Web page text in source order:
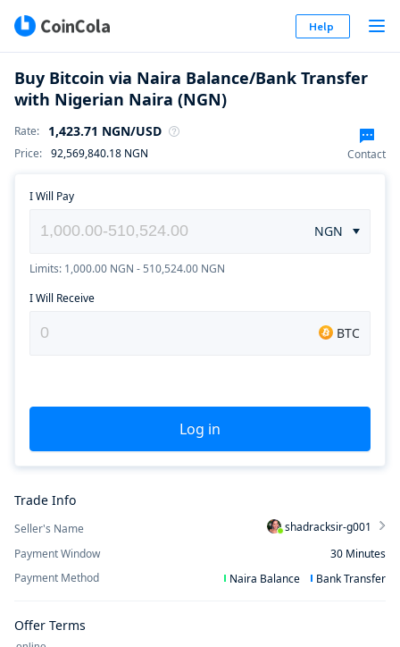
Help
Buy Bitcoin via Naira Balance/Bank Transfer
with Nigerian Naira (NGN)
Rate: 1,423.71 NGN/USD
Price: 92,569,840.18 NGN Contact
I Will Pay
NGN
Limits: 1,000.00 NGN - 510,524.00 NGN
I Will Receive
BTC
Log in
Trade Info
Seller's Name
shadracksir-g001
Payment Window
30 Minutes
Payment Method
Naira Balance Bank Transfer
Offer Terms